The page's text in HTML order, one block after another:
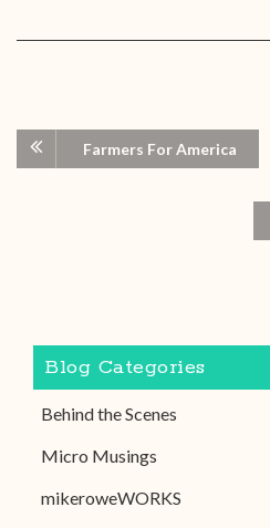
Farmers For America
Blog Categories
Behind the Scenes
Micro Musings
mikeroweWORKS